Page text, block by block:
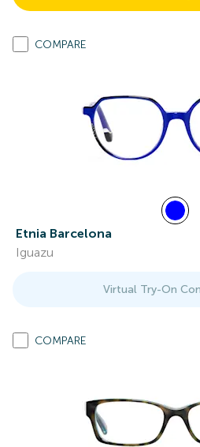
COMPARE
Etnia Barcelona
Iguazu
Virtual Try-On
COMPARE